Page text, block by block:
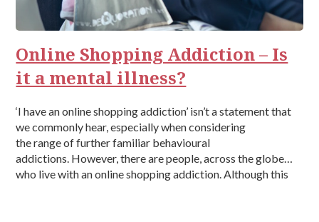
Online Shopping Addiction – Is
it a mental illness?
‘I have an online shopping addiction’ isn’t a statement that
we commonly hear, especially when considering
the range of further familiar behavioural
addictions. However, there are people, across the globe
who live with an online shopping addiction. Although this